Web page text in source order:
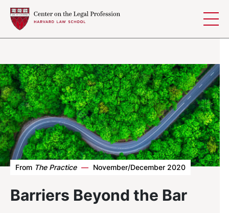
Barriers Beyond the Bar
From The Practice — November/December 2020